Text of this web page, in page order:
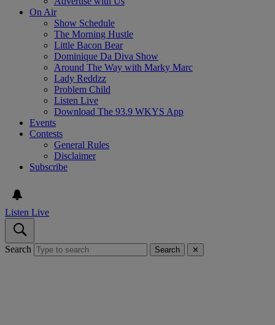
On Air
Show Schedule
The Morning Hustle
Little Bacon Bear
Dominique Da Diva Show
Around The Way with Marky Marc
Lady Reddzz
Problem Child
Listen Live
Download The 93.9 WKYS App
Events
Contests
General Rules
Disclaimer
Subscribe
Listen Live
Search Search ✕